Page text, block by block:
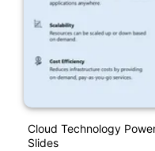
Cloud Technology
Slides